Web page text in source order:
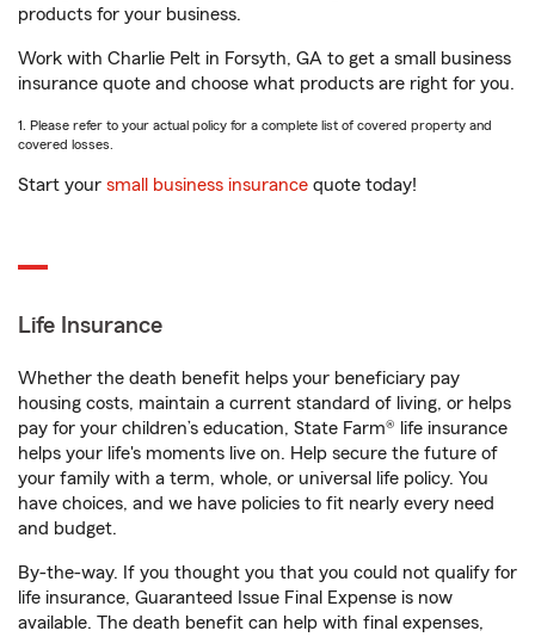
products for your business.
Work with Charlie Pelt in Forsyth, GA to get a small business
insurance quote and choose what products are right for you.
1. Please refer to your actual policy for a complete list of covered property and
covered losses.
Start your small business insurance quote today!
Life Insurance
Whether the death benefit helps your beneficiary pay
housing costs, maintain a current standard of living, or helps
pay for your children’s education, State Farm® life insurance
helps your life's moments live on. Help secure the future of
your family with a term, whole, or universal life policy. You
have choices, and we have policies to fit nearly every need
and budget.
By-the-way. If you thought you that you could not qualify for
life insurance, Guaranteed Issue Final Expense is now
available. The death benefit can help with final expenses,